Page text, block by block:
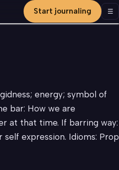
Start journaling ☰
energy; symbol of
bar: How we are
at that time. If barring way:
expression. Idioms: Prop